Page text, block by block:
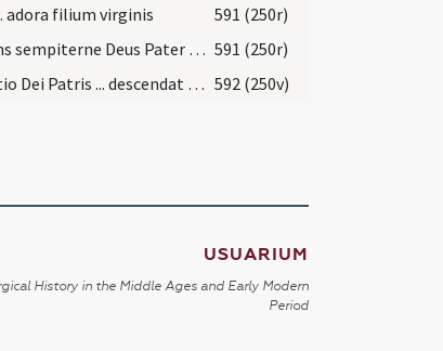
adora filium virginis
591 (250r)
Omnipotens sempiterne Deus Pater Domini nostri Iesu Christi Sabaoth qui tuum Unigenitum una cum matre sua 591 (250r)
Et benedictio Dei Patris ... descendat et maneat semper tecum 592 (250v)
USUARIUM
History in the Middle Ages and Early Modern
Period